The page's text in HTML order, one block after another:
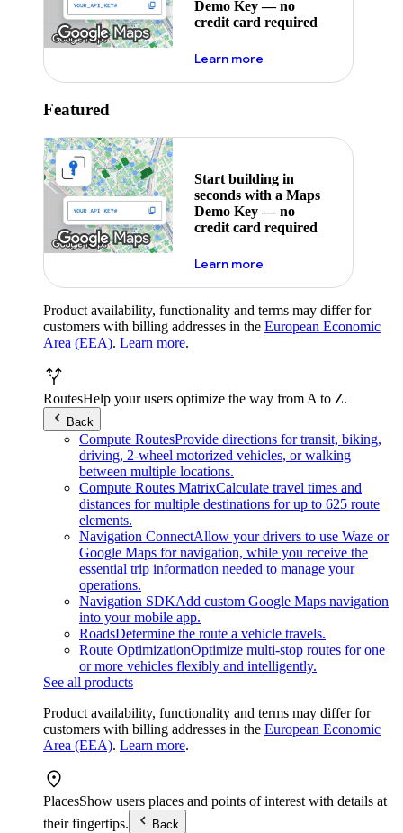
Demo Key — no
credit card required
Learn moreabout maps demo key
Featured
Start building in
seconds with a Maps
Demo Key — no
credit card required
Learn moreabout maps demo key
Product availability, functionality and terms may differ for
customers with billing addresses in the European Economic
Area (EEA). Learn more.
RoutesHelp your users optimize the way from A to Z.
Back
Compute RoutesProvide directions for transit, biking,
driving, 2-wheel motorized vehicles, or walking
between multiple locations.
Compute Routes MatrixCalculate travel times and
distances for multiple destinations for up to 625 route
elements.
Navigation ConnectAllow your drivers to use Waze or
Google Maps for navigation, while you receive the
essential trip information needed to manage your
operations.
Navigation SDKAdd custom Google Maps navigation
into your mobile app.
RoadsDetermine the route a vehicle travels.
Route OptimizationOptimize multi-stop routes for one
or more vehicles flexibly and intelligently.
See all products
Product availability, functionality and terms may differ for
customers with billing addresses in the European Economic
Area (EEA). Learn more.
PlacesShow users places and points of interest with details at
their fingertips.
Back